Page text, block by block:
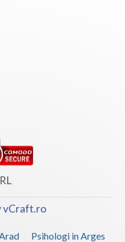
vCraft.ro
Psihologi in Arges